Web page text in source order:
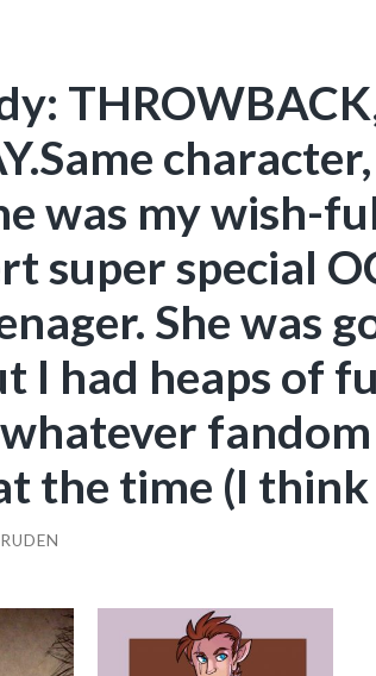
was my wish-
super special
She was
I had heaps of
fandom
the time (I